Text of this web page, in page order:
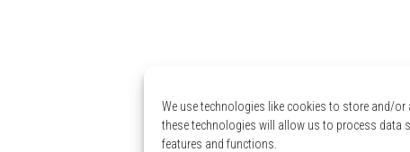
We use technologies like cookies to store and/
these technologies will allow us to process data
features and functions.